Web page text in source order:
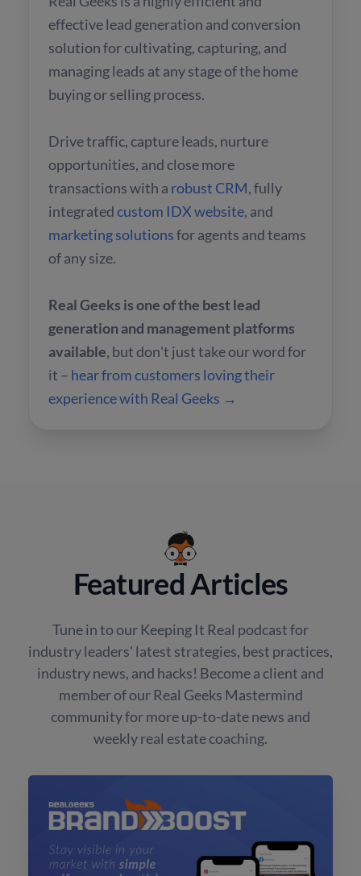
effective lead generation and conversion
solution for cultivating, capturing, and
managing leads at any stage of the home
buying or selling process.
Drive traffic, capture leads, nurture
opportunities, and close more
transactions with a robust CRM, fully
integratedcustom IDX website, and
marketing solutionsfor agents and teams
of any size.
Real Geeks is one of the best lead
generation and management platforms
available, but don't just take our word for
it – hear from customers loving their
experience with Real Geeks →
Featured Articles
Tune in to our Keeping It Real podcast for
industry leaders' latest strategies, best practices,
industry news, and hacks! Become a client and
member of our Real Geeks Mastermind
community for more up-to-date news and
weekly real estate coaching.